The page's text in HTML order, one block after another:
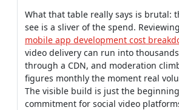
What that table really says is brutal:
see is a sliver of the spend.
mobile app development cost
video delivery can run into
through a CDN, and moderation
figures monthly the moment real
The visible build is just the
commitment for social video